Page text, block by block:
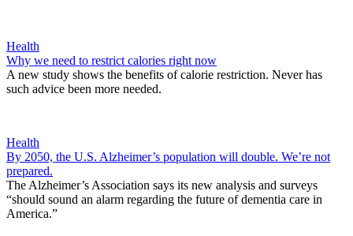
Health
Why we need to restrict calories right now
A new study shows the benefits of calorie restriction. Never has
such advice been more needed.
Health
By 2050, the U.S. Alzheimer’s population will double. We’re not
prepared.
The Alzheimer’s Association says its new analysis and surveys
“should sound an alarm regarding the future of dementia care in
America.”